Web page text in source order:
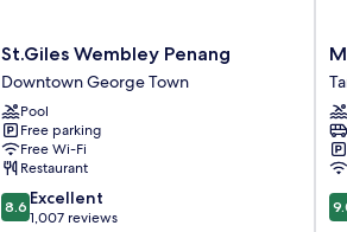
St.Giles
Wembley
Penang
Downtown
George
Town
St.Giles Wembley Penang
Downtown George Town
Pool
Free parking
Free Wi-Fi
Restaurant
8.6
out
8.6 Excellent
1,007 reviews
M